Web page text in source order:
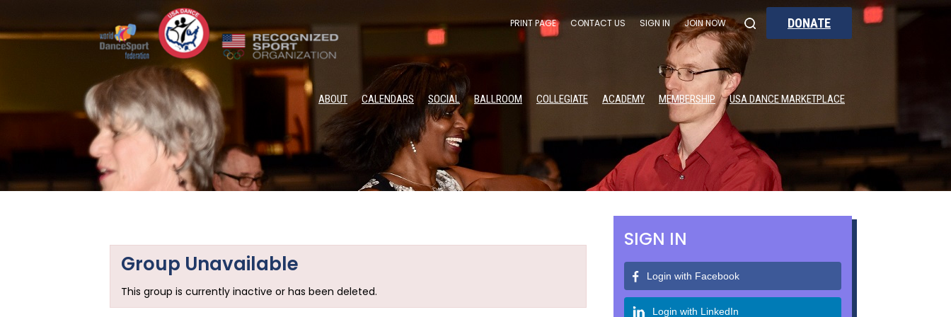
PRINT PAGE CONTACT US SIGN IN JOIN NOW DONATE
ABOUT CALENDARS SOCIAL BALLROOM COLLEGIATE ACADEMY MEMBERSHIP USA DANCE MARKETPLACE
Group Unavailable
This group is currently inactive or has been deleted.
SIGN IN
Login with Facebook
Login with LinkedIn